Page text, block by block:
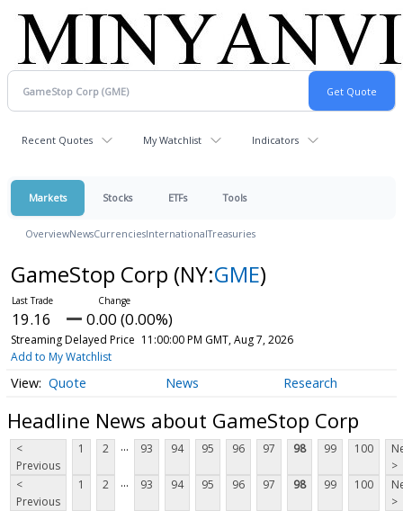
Recent Quotes My Watchlist Indicators
Markets Stocks ETFs Tools
OverviewNewsCurrenciesInternationalTreasuries
GameStop Corp (NY:GME)
19.16 0.00 (0.00%)
Streaming Delayed Price 11:00:00 PM GMT, Aug 7, 2026
Add to My Watchlist
Quote News Research
Headline News about GameStop Corp
<
Previous
1 2 ... 93 94 95 96 97 98 99 100
>
<
Previous
1 2 ... 93 94 95 96 97 98 99 100
>